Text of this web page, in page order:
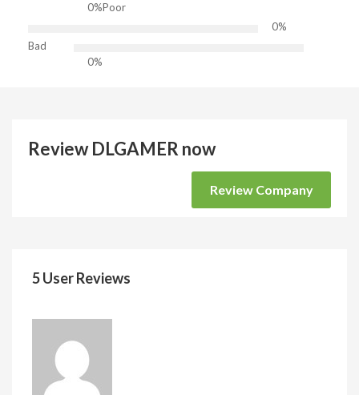
0%Poor
0%
Bad
0%
Review DLGAMER now
Review Company
5 User Reviews